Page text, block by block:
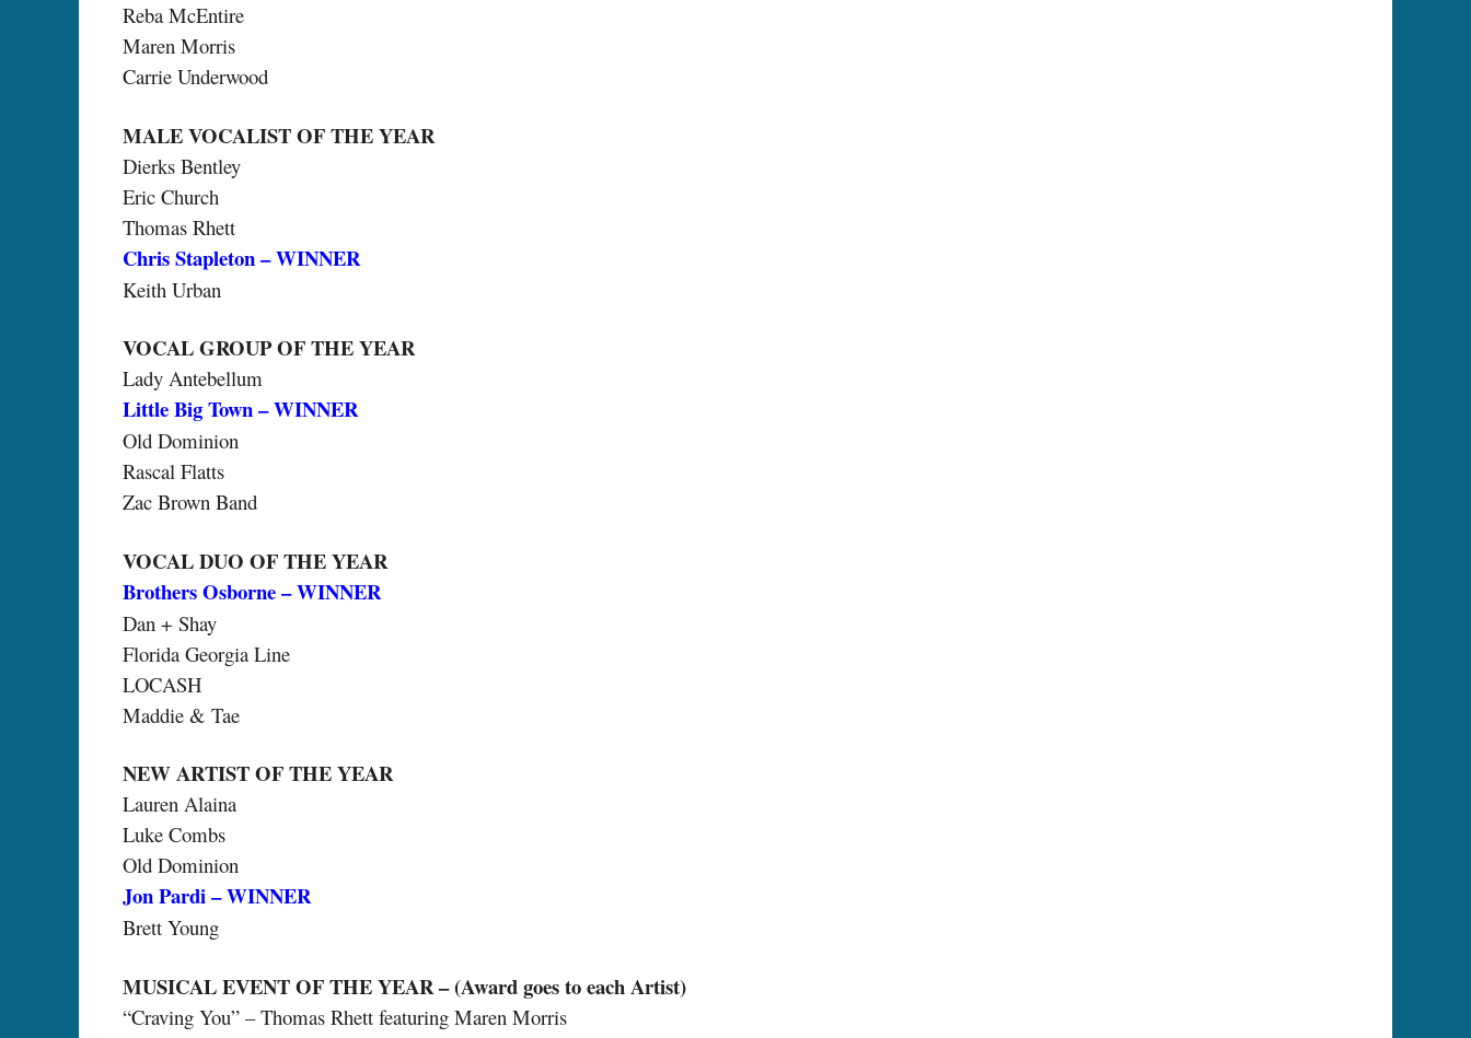
Reba McEntire
Maren Morris
Carrie Underwood
MALE VOCALIST OF THE YEAR
Dierks Bentley
Eric Church
Thomas Rhett
Chris Stapleton – WINNER
Keith Urban
VOCAL GROUP OF THE YEAR
Lady Antebellum
Little Big Town – WINNER
Old Dominion
Rascal Flatts
Zac Brown Band
VOCAL DUO OF THE YEAR
Brothers Osborne – WINNER
Dan + Shay
Florida Georgia Line
LOCASH
Maddie & Tae
NEW ARTIST OF THE YEAR
Lauren Alaina
Luke Combs
Old Dominion
Jon Pardi – WINNER
Brett Young
MUSICAL EVENT OF THE YEAR – (Award goes to each Artist)
“Craving You” – Thomas Rhett featuring Maren Morris